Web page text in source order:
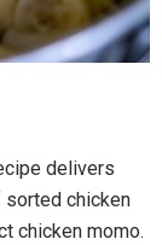
delivers
sorted chicken
chicken momo.